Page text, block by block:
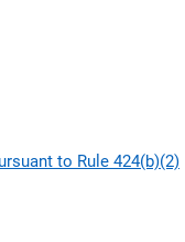
to Rule 424(b)(2)